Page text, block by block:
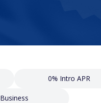
0% Intro APR
Business